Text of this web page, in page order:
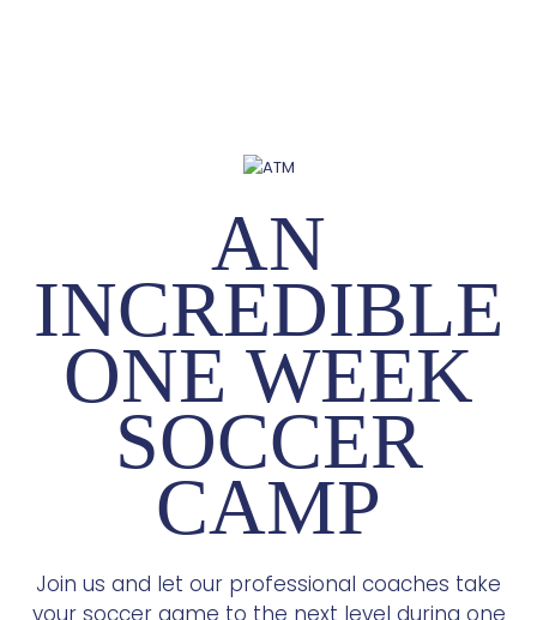
AN
INCREDIBLE
ONE WEEK
SOCCER
CAMP
Join us and let our professional coaches take
your soccer game to the next level during one